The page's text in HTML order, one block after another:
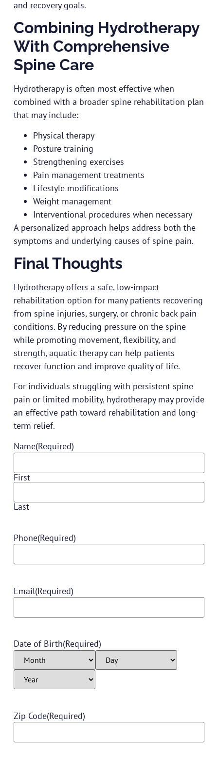
and recovery goals.
Combining Hydrotherapy
With Comprehensive
Spine Care
Hydrotherapy is often most effective when
combined with a broader spine rehabilitation plan
that may include:
Physical therapy
Posture training
Strengthening exercises
Pain management treatments
Lifestyle modifications
Weight management
Interventional procedures when necessary
A personalized approach helps address both the
symptoms and underlying causes of spine pain.
Final Thoughts
Hydrotherapy offers a safe, low-impact
rehabilitation option for many patients recovering
from spine injuries, surgery, or chronic back pain
conditions. By reducing pressure on the spine
while promoting movement, flexibility, and
strength, aquatic therapy can help patients
recover function and improve quality of life.
For individuals struggling with persistent spine
pain or limited mobility, hydrotherapy may provide
an effective path toward rehabilitation and long-
term relief.
Name(Required)
First
Last
Phone(Required)
Email(Required)
Date of Birth(Required)
Zip Code(Required)